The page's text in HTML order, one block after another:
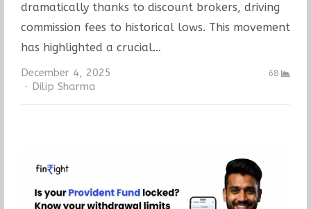
dramatically thanks to discount brokers, driving
commission fees to historical lows. This movement
has highlighted a crucial…
December 4, 2025
Author
Dilip Sharma
68